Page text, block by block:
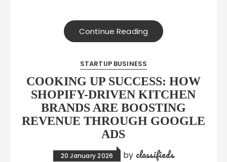
Continue Reading
STARTUP BUSINESS
COOKING UP SUCCESS: HOW
SHOPIFY-DRIVEN KITCHEN
BRANDS ARE BOOSTING
REVENUE THROUGH GOOGLE
ADS
20 January 2026 by classifieds